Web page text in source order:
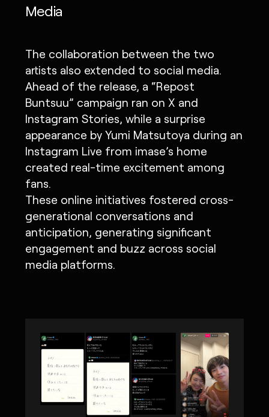
Media
The collaboration between the two
artists also extended to social media.
Ahead of the release, a “Repost
Buntsuu” campaign ran on X and
Instagram Stories, while a surprise
appearance by Yumi Matsutoya during an
Instagram Live from imase’s home
created real-time excitement among
fans.
These online initiatives fostered cross-
generational conversations and
anticipation, generating significant
engagement and buzz across social
media platforms.